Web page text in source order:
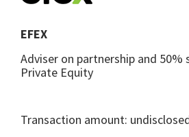
EFEX
Adviser on partnership and 50%
Private Equity
Transaction amount: